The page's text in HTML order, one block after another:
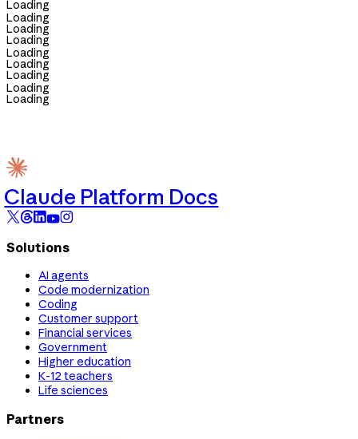
Loading
Loading
Loading
Loading
Loading
Loading
Loading
Loading
Loading
Claude Platform Docs
Solutions
AI agents
Code modernization
Coding
Customer support
Financial services
Government
Higher education
K-12 teachers
Life sciences
Partners